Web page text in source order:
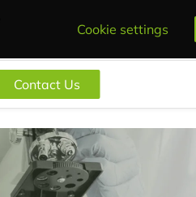
Cookie settings
Contact Us